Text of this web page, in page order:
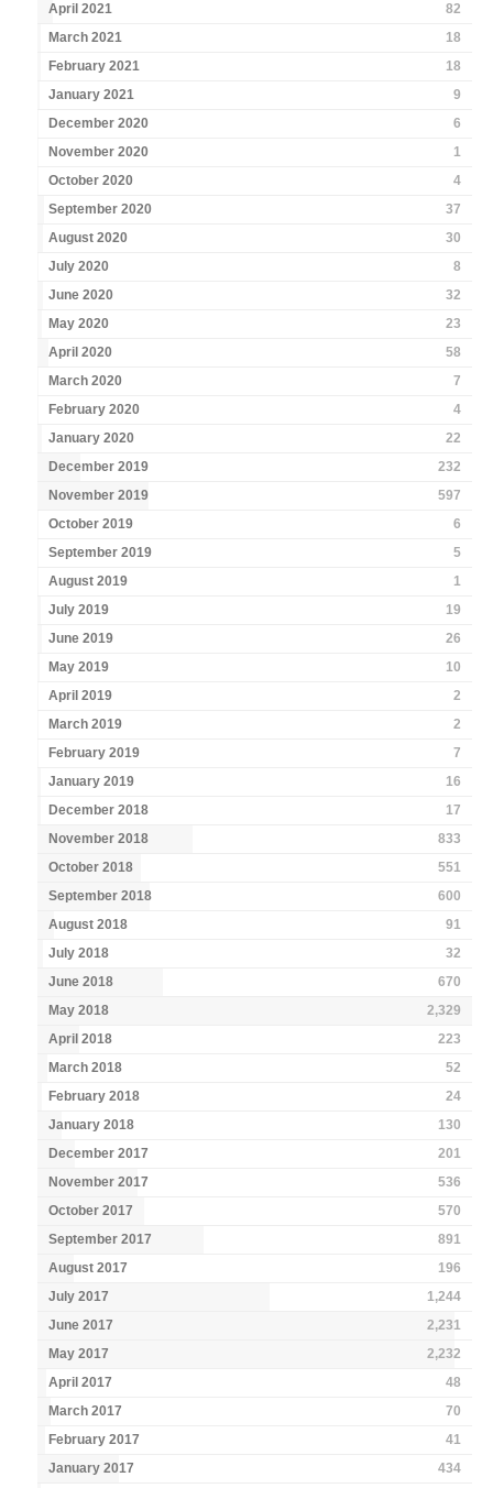
April 2021
82
March 2021
18
February 2021
18
January 2021
9
December 2020
6
November 2020
1
October 2020
4
September 2020
37
August 2020
30
July 2020
8
June 2020
32
May 2020
23
April 2020
58
March 2020
7
February 2020
4
January 2020
22
December 2019
232
November 2019
597
October 2019
6
September 2019
5
August 2019
1
July 2019
19
June 2019
26
May 2019
10
April 2019
2
March 2019
2
February 2019
7
January 2019
16
December 2018
17
November 2018
833
October 2018
551
September 2018
600
August 2018
91
July 2018
32
June 2018
670
May 2018
2,329
April 2018
223
March 2018
52
February 2018
24
January 2018
130
December 2017
201
November 2017
536
October 2017
570
September 2017
891
August 2017
196
July 2017
1,244
June 2017
2,231
May 2017
2,232
April 2017
48
March 2017
70
February 2017
41
January 2017
434